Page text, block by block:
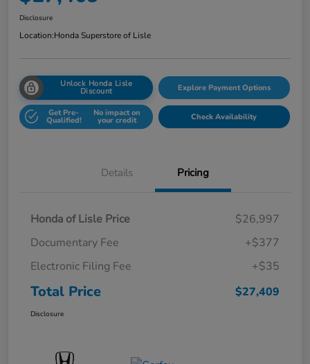
Disclosure
Location:Honda Superstore of Lisle
Unlock Honda Lisle
Discount Explore Payment Options
Get Pre-
Qualified!
No impact on
your credit Check Availability
Details Pricing
Honda of Lisle Price
$26,997
Documentary Fee
+$377
Electronic Filing Fee
+$35
Total Price $27,409
Disclosure